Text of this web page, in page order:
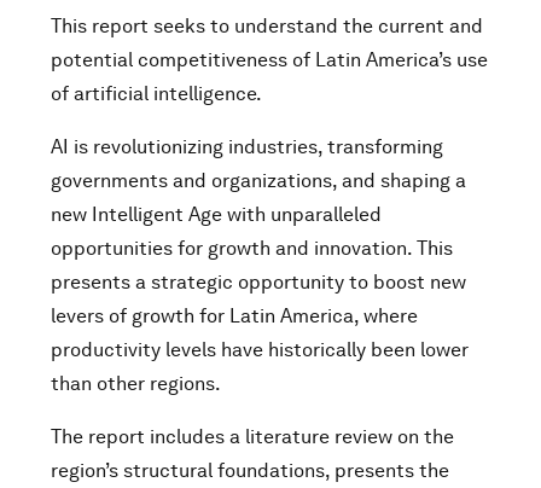
This report seeks to understand the current and
potential competitiveness of Latin America’s use
of artificial intelligence.
AI is revolutionizing industries, transforming
governments and organizations, and shaping a
new Intelligent Age with unparalleled
opportunities for growth and innovation. This
presents a strategic opportunity to boost new
levers of growth for Latin America, where
productivity levels have historically been lower
than other regions.
The report includes a literature review on the
region’s structural foundations, presents the